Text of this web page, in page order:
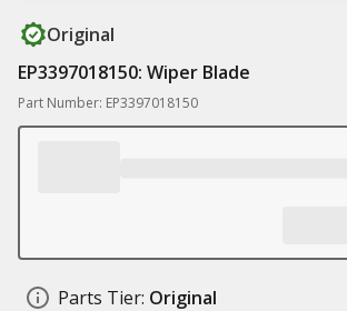
Original
EP3397018150: Wiper Blade
Part Number: EP3397018150
Parts Tier: Original